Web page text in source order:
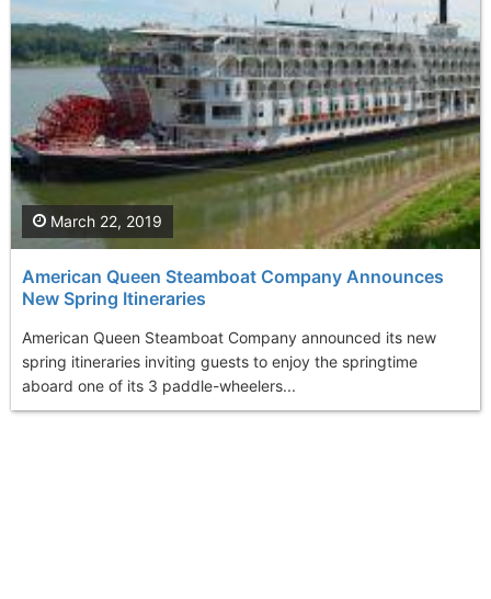
American Queen Steamboat Company Announces
New Spring Itineraries
American Queen Steamboat Company announced its new
spring itineraries inviting guests to enjoy the springtime
aboard one of its 3 paddle-wheelers...
March 22, 2019